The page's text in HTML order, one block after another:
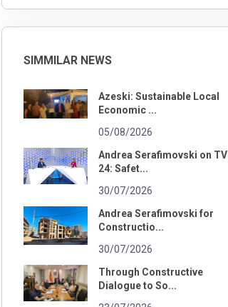
SIMMILAR NEWS
Azeski: Sustainable Local
Economic ...
05/08/2026
Andrea Serafimovski on TV
24: Safet...
30/07/2026
Andrea Serafimovski for
Constructio...
30/07/2026
Through Constructive
Dialogue to So...